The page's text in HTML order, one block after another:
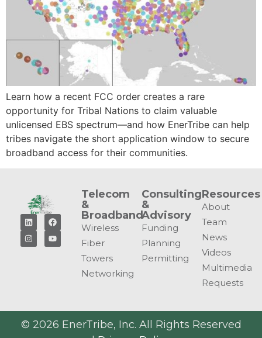
Learn how a recent FCC order creates a rare
opportunity for Tribal Nations to claim valuable
unlicensed EBS spectrum—and how EnerTribe can help
tribes navigate the short application window to secure
broadband access for their communities.
Telecom
&
Broadband
Wireless
Fiber
Towers
Networking
Consulting
&
Advisory
Funding
Planning
Permitting
Resources
About
Team
News
Videos
Multimedia
Requests
© 2026 EnerTribe, Inc. All Rights Reserved